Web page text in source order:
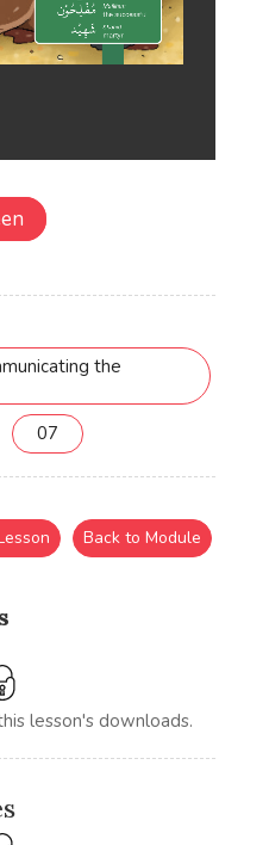
the
07
lesson's downloads.
Back to Module